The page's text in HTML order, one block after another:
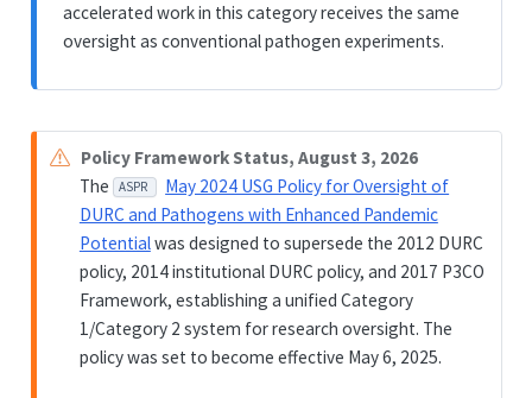
accelerated work in this category receives the same
oversight as conventional pathogen experiments.
Policy Framework Status, August 3, 2026
The
ASPR
May 2024 USG Policy for Oversight of
DURC and Pathogens with Enhanced Pandemic
Potentialwas designed to supersede the 2012 DURC
policy, 2014 institutional DURC policy, and 2017 P3CO
Framework, establishing a unified Category
1/Category 2 system for research oversight. The
policy was set to become effective May 6, 2025.